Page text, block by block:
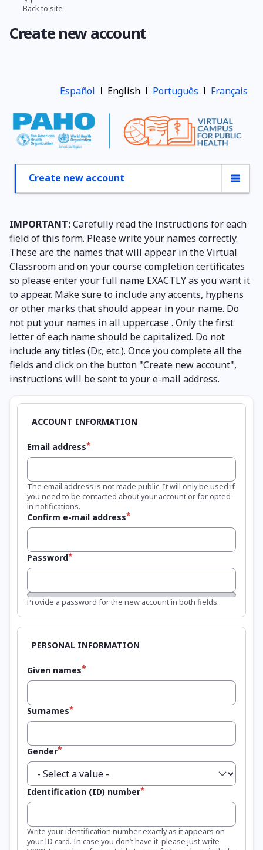
Skip
main
Back to site
Create new account
Español English Português Français
Primary
Create new account
IMPORTANT:Carefully read the instructions for each
field of this form. Please write your names correctly.
These are the names that will appear in the Virtual
Classroom and on your course completion certificates
so please enter your full name EXACTLY as you want it
to appear. Make sure to include any accents, hyphens
or other marks that should appear in your name. Do
not put your names in all uppercase . Only the first
letter of each name should be capitalized. Do not
include any titles (Dr., etc.). Once you complete all the
fields and click on the button "Create new account",
instructions will be sent to your e-mail address.
Email address
The email address is not made public. It will only be used if
you need to be contacted about your account or for opted-
in notifications.
Confirm e-mail address
Password
Password strength:
Provide a password for the new account in both fields.
Given names
Surnames
Gender
Identification (ID) number
Write your identification number exactly as it appears on
your ID card. In case you don’t have it, please just write